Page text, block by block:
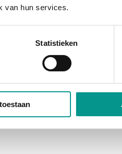
van hun services.
Statistieken
attitude. You love
relevant work experience.
(B).